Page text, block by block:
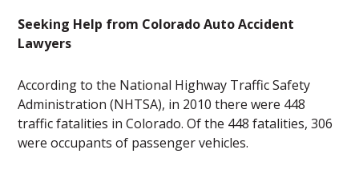
Seeking Help from Colorado Auto Accident
Lawyers
According to the National Highway Traffic Safety
Administration (NHTSA), in 2010 there were 448
traffic fatalities in Colorado. Of the 448 fatalities, 306
were occupants of passenger vehicles.